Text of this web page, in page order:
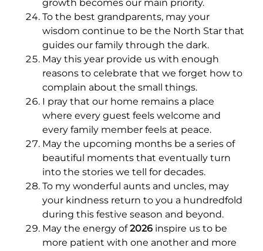
growth becomes our main priority.
To the best grandparents, may your
wisdom continue to be the North Star that
guides our family through the dark.
May this year provide us with enough
reasons to celebrate that we forget how to
complain about the small things.
I pray that our home remains a place
where every guest feels welcome and
every family member feels at peace.
May the upcoming months be a series of
beautiful moments that eventually turn
into the stories we tell for decades.
To my wonderful aunts and uncles, may
your kindness return to you a hundredfold
during this festive season and beyond.
May the energy of2026 inspire us to be
more patient with one another and more